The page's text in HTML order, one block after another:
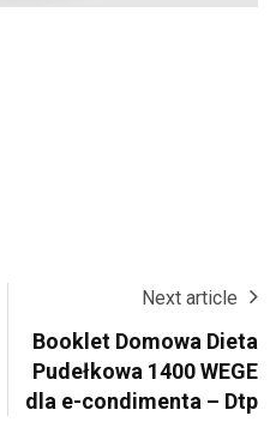
Next article
Booklet Domowa Dieta
Pudełkowa 1400 WEGE
dla e-condimenta – Dtp